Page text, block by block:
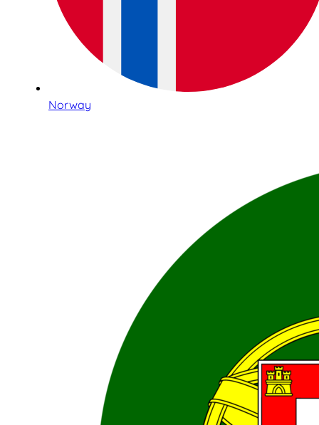
Norway